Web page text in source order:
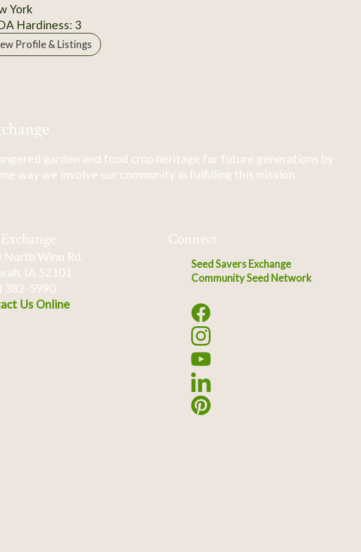
York
Hardiness: 3
Profile & Listings
garden and food crop heritage for future generations by
way we involve our community in fulfilling this mission.
North Winn Rd.
IA 52101
382-5990
Us Online
Connect
Seed Savers Exchange
Community Seed Network